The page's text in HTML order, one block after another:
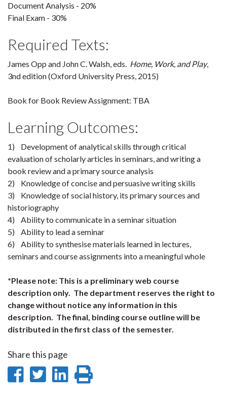
Document Analysis - 20%
Final Exam - 30%
Required Texts:
James Opp and John C. Walsh, eds. Home, Work, and Play,
3nd edition (Oxford University Press, 2015)
Book for Book Review Assignment: TBA
Learning Outcomes:
1) Development of analytical skills through critical
evaluation of scholarly articles in seminars, and writing a
book review and a primary source analysis
2) Knowledge of concise and persuasive writing skills
3) Knowledge of social history, its primary sources and
historiography
4) Ability to communicate in a seminar situation
5) Ability to lead a seminar
6) Ability to synthesise materials learned in lectures,
seminars and course assignments into a meaningful whole
*Please note: This is a preliminary web course
description only. The department reserves the right to
change without notice any information in this
description. The final, binding course outline will be
distributed in the first class of the semester.
Share this page
ShareShare
Share